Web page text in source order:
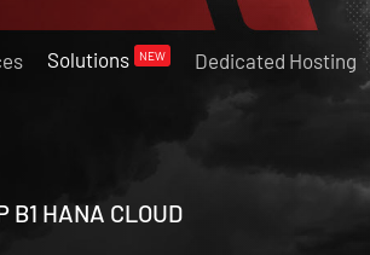
Solutions NEW Dedicated Hosting
B1 HANA CLOUD